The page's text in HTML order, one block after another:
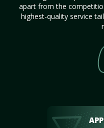
apart from the
highest-quality service